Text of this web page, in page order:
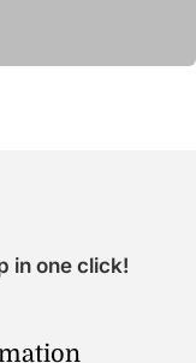
in one click!